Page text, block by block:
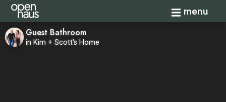
Toggle
menu
Guest Bathroom
in Kim + Scott's Home